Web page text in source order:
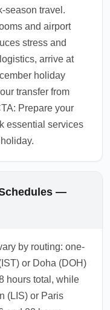
season travel.
and airport
stress and
arrive at
holiday
transfer from
Prepare your
essential services
—
by routing: one-
or Doha (DOH)
hours total, while
(LIS) or Paris